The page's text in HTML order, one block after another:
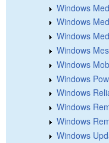
Windows
Windows
Windows
Windows
Windows
Windows
Windows
Windows
Windows
Windows